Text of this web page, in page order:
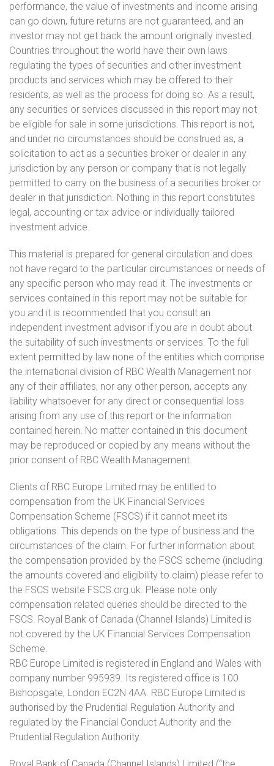
performance, the value of investments and income arising
can go down, future returns are not guaranteed, and an
investor may not get back the amount originally invested.
Countries throughout the world have their own laws
regulating the types of securities and other investment
products and services which may be offered to their
residents, as well as the process for doing so. As a result,
any securities or services discussed in this report may not
be eligible for sale in some jurisdictions. This report is not,
and under no circumstances should be construed as, a
solicitation to act as a securities broker or dealer in any
jurisdiction by any person or company that is not legally
permitted to carry on the business of a securities broker or
dealer in that jurisdiction. Nothing in this report constitutes
legal, accounting or tax advice or individually tailored
investment advice.
This material is prepared for general circulation and does
not have regard to the particular circumstances or needs of
any specific person who may read it. The investments or
services contained in this report may not be suitable for
you and it is recommended that you consult an
independent investment advisor if you are in doubt about
the suitability of such investments or services. To the full
extent permitted by law none of the entities which comprise
the international division of RBC Wealth Management nor
any of their affiliates, nor any other person, accepts any
liability whatsoever for any direct or consequential loss
arising from any use of this report or the information
contained herein. No matter contained in this document
may be reproduced or copied by any means without the
prior consent of RBC Wealth Management.
Clients of RBC Europe Limited may be entitled to
compensation from the UK Financial Services
Compensation Scheme (FSCS) if it cannot meet its
obligations. This depends on the type of business and the
circumstances of the claim. For further information about
the compensation provided by the FSCS scheme (including
the amounts covered and eligibility to claim) please refer to
the FSCS website FSCS.org.uk. Please note only
compensation related queries should be directed to the
FSCS. Royal Bank of Canada (Channel Islands) Limited is
not covered by the UK Financial Services Compensation
Scheme.
RBC Europe Limited is registered in England and Wales with
company number 995939. Its registered office is 100
Bishopsgate, London EC2N 4AA. RBC Europe Limited is
authorised by the Prudential Regulation Authority and
regulated by the Financial Conduct Authority and the
Prudential Regulation Authority.